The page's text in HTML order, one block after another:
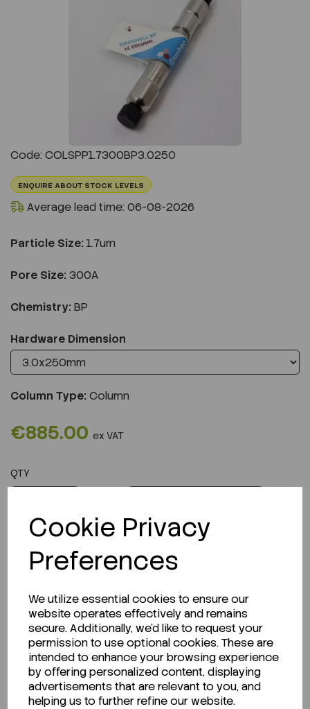
Cookie Privacy
Preferences
We utilize essential cookies to ensure our
website operates effectively and remains
secure. Additionally, we'd like to request your
permission to use optional cookies. These are
intended to enhance your browsing experience
by offering personalized content, displaying
advertisements that are relevant to you, and
helping us to further refine our website.
Code: COLSPP1.7300BP3.0250
ENQUIRE ABOUT STOCK LEVELS
Average lead time: 06-08-2026
Particle Size: 1.7um
Pore Size: 300A
Chemistry: BP
Hardware Dimension
Column Type:Column
€885.00 ex VAT
QTY
Description
Looking for a Safety Data Sheet (SDS) or
Technical Data Sheet (TDS)?